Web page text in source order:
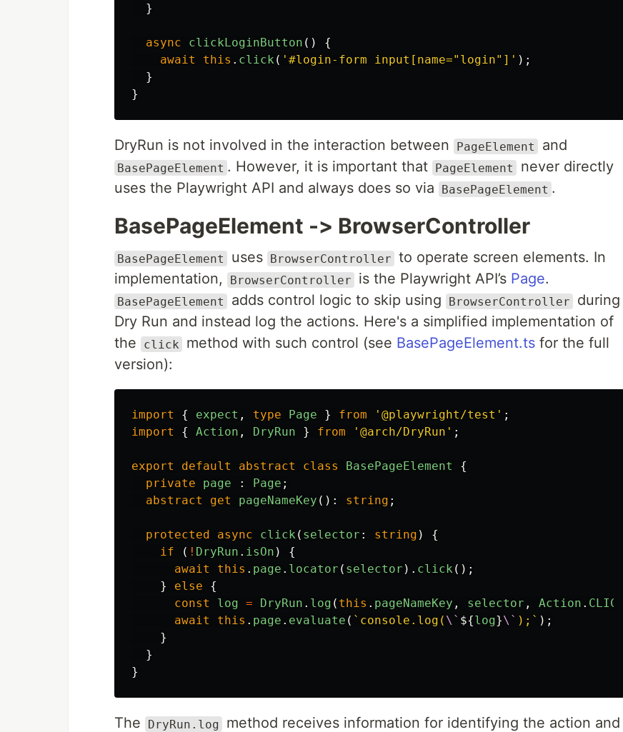
}
async clickLoginButton ()
{
await
this . click ( ' #login-form input[name="login"] ' );
}
}
DryRun is not involved in the interaction between PageElement and
BasePageElement . However, it is important that PageElement
never directly
uses the Playwright API and always does so via
BasePageElement .
BasePageElement -> BrowserController
BasePageElement uses BrowserController to operate screen elements. In
implementation,
BrowserController is the Playwright API’s Page.
BasePageElement adds control logic to skip using BrowserController
during
Dry Run and instead log the actions. Here's a simplified implementation of
the
click method with such control (see BasePageElement.ts for the full
version):
import { expect , type Page } from ' @playwright/test ' ;
import
{ Action , DryRun } from ' @arch/DryRun ' ;
export default abstract class BasePageElement
{
private
page : Page ;
abstract
get pageNameKey (): string ;
protected async click ( selector : string )
{
if
( ! DryRun . isOn )
{
await
this . page . locator ( selector ). click ();
}
else
{
const
log = DryRun . log ( this . pageNameKey , selector , Action . CLICK
await
this . page . evaluate ( `console.log( \` ${log}\` );` );
}
}
}
The DryRun.log method receives information for identifying the action and